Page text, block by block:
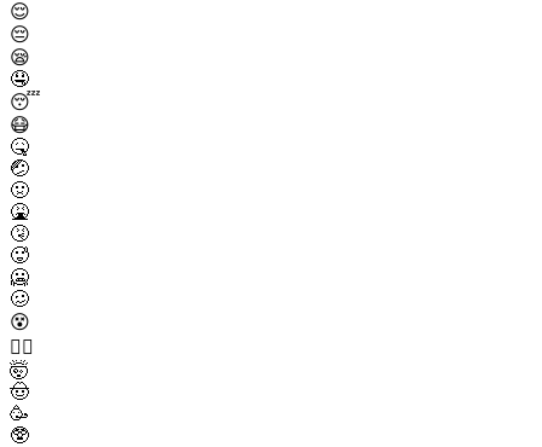
😌
😔
😪
🤤
😴
😷
🤒
🤕
🤢
🤮
🤧
🥵
🥶
🥴
😵
😵‍💫
🤯
🤠
🥳
🥸